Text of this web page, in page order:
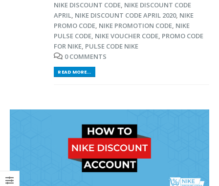
NIKE DISCOUNT CODE, NIKE DISCOUNT CODE
APRIL, NIKE DISCOUNT CODE APRIL 2020, NIKE
PROMO CODE, NIKE PROMOTION CODE, NIKE
PULSE CODE, NIKE VOUCHER CODE, PROMO CODE
FOR NIKE, PULSE CODE NIKE
0 COMMENTS
READ MORE...